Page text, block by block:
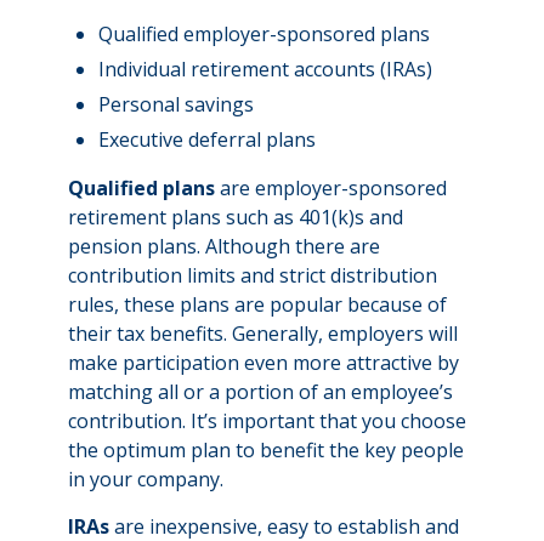
Qualified employer-sponsored plans
Individual retirement accounts (IRAs)
Personal savings
Executive deferral plans
Qualified plansare employer-sponsored
retirement plans such as 401(k)s and
pension plans. Although there are
contribution limits and strict distribution
rules, these plans are popular because of
their tax benefits. Generally, employers will
make participation even more attractive by
matching all or a portion of an employee’s
contribution. It’s important that you choose
the optimum plan to benefit the key people
in your company.
IRAsare inexpensive, easy to establish and